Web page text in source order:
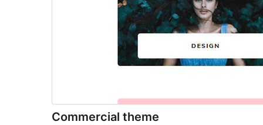
Commercial theme